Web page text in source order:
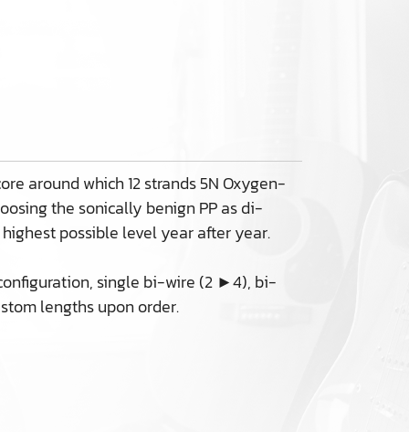
around which 12 strands 5N Oxygen-
the sonically benign PP as di-
possible level year after year.
single bi-wire (2 ►4), bi-
lengths upon order.